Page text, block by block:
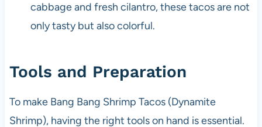
cabbage and fresh cilantro, these tacos are not
only tasty but also colorful.
Tools and Preparation
To make Bang Bang Shrimp Tacos (Dynamite
Shrimp), having the right tools on hand is essential.